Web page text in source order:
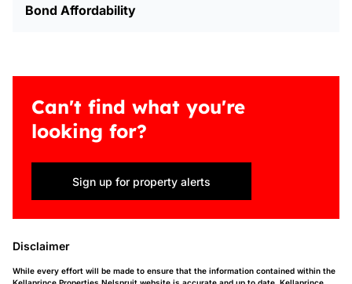
Bond Affordability
Can't find what you're
looking for?
Sign up for property alerts
Disclaimer
While every effort will be made to ensure that the information contained within the